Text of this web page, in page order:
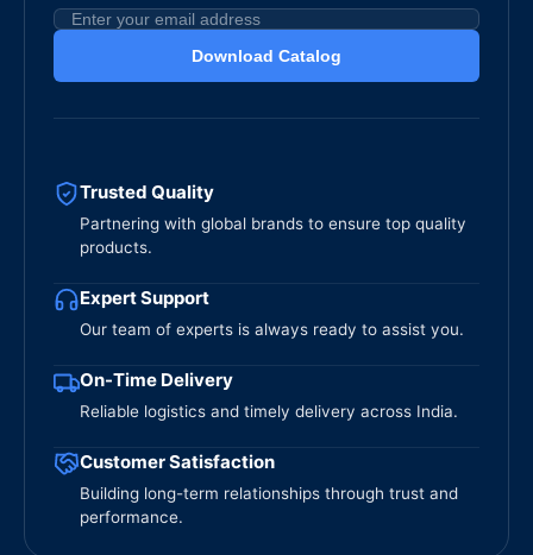
Download Catalog
Trusted Quality
Partnering with global brands to ensure top quality
products.
Expert Support
Our team of experts is always ready to assist you.
On-Time Delivery
Reliable logistics and timely delivery across India.
Customer Satisfaction
Building long-term relationships through trust and
performance.